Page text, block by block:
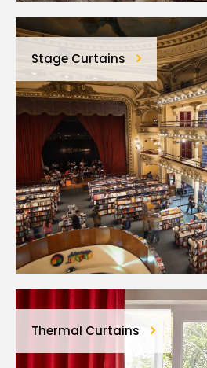
Stage Curtains
Thermal Curtains